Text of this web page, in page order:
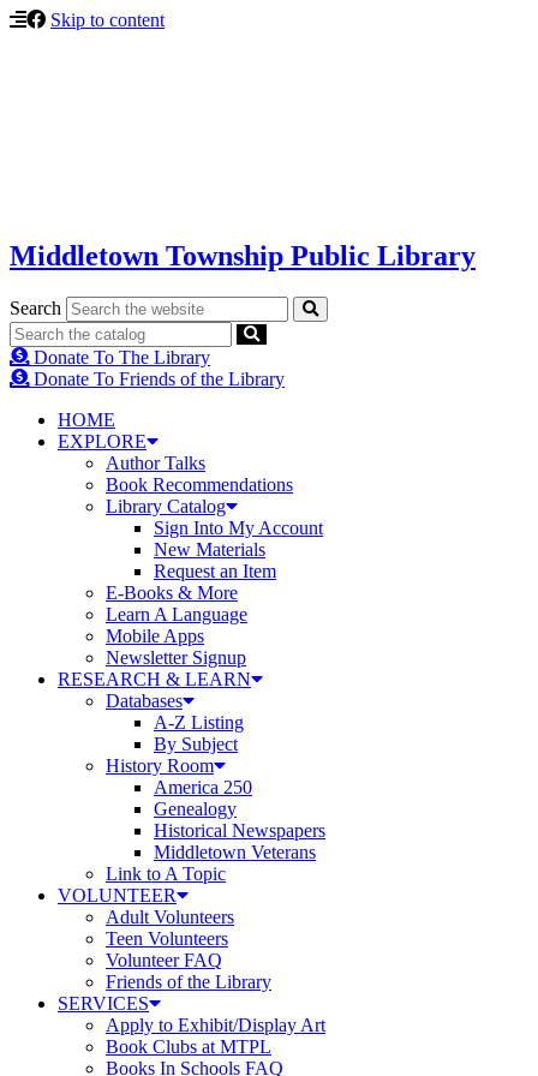
Skip to content
Middletown Township Public Library
Search
Donate To The Library
Donate To Friends of the Library
HOME
EXPLORE
Author Talks
Book Recommendations
Library Catalog
Sign Into My Account
New Materials
Request an Item
E-Books & More
Learn A Language
Mobile Apps
Newsletter Signup
RESEARCH & LEARN
Databases
A-Z Listing
By Subject
History Room
America 250
Genealogy
Historical Newspapers
Middletown Veterans
Link to A Topic
VOLUNTEER
Adult Volunteers
Teen Volunteers
Volunteer FAQ
Friends of the Library
SERVICES
Apply to Exhibit/Display Art
Book Clubs at MTPL
Books In Schools FAQ